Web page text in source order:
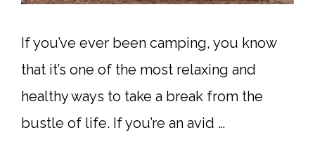
If you’ve ever been camping, you know
that it’s one of the most relaxing and
healthy ways to take a break from the
bustle of life. If you’re an avid …